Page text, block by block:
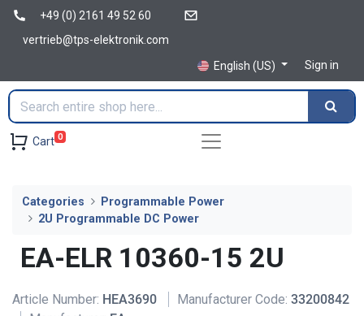
+49 (0) 2161 49 52 60
vertrieb@tps-elektronik.com
English (US)
Sign in
Cart 0
Categories
Programmable Power
2U Programmable DC Power
EA-ELR 10360-15 2U
Article Number: HEA3690 Manufacturer Code: 33200842